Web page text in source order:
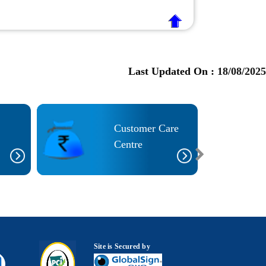
Last Updated On : 18/08/2025
Customer Care
Centre
Site is Secured by